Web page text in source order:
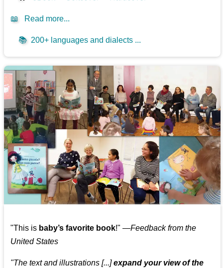
📖 Read more...
📚 200+ languages and dialects ...
"This is baby’s favorite book!" —Feedback from the
United States
"The text and illustrations [...]expand your view of the